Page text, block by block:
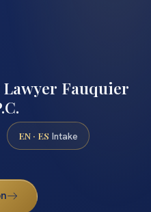
Fauquier
EN · ES Intake